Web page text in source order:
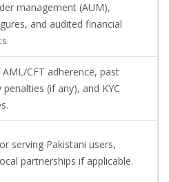
management (AUM),
and audited financial
CFT adherence, past
(if any), and KYC
serving Pakistani users,
partnerships if applicable.